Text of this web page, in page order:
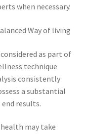
when necessary.
Way of living
as part of
technique
consistently
a substantial
results.
may take